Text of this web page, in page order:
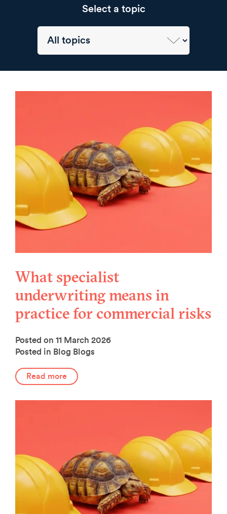
Select a topic
What specialist
underwriting means in
practice for commercial risks
Posted on 11 March 2026
Posted in Blog Blogs
Read more